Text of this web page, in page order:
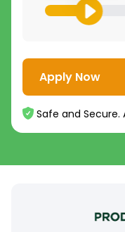
Apply Now
Safe and Secure.